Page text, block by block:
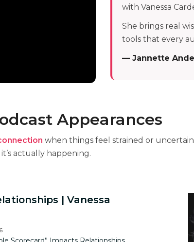
with Vanessa
She brings real
tools that every
— Jannette
Appearances
when things feel strained or
actually happening.
| Vanessa